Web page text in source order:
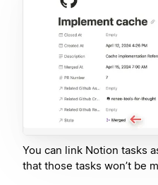
You can link Notion tasks
that those tasks won’t be